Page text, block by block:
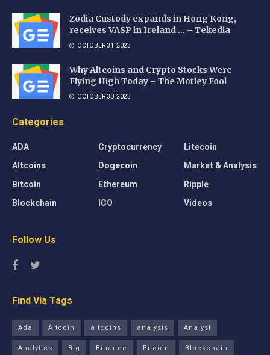
Zodia Custody expands in Hong Kong,
receives VASP in Ireland … – Tekedia
OCTOBER 31, 2023
Why Altcoins and Crypto Stocks Were
Flying High Today – The Motley Fool
OCTOBER 30, 2023
Categories
ADA
Altcoins
Bitcoin
Blockchain
Cryptocurrency
Dogecoin
Ethereum
ICO
Litecoin
Market & Analysis
Ripple
Videos
Follow Us
Find Via Tags
Ada Altcoin altcoins analysis
Analyst
Analytics
Big Binance Bitcoin Blockchain